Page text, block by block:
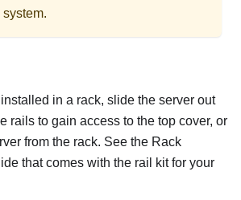
installed in a rack, slide the server out
rails to gain access to the top cover, or
from the rack. See the Rack
that comes with the rail kit for your